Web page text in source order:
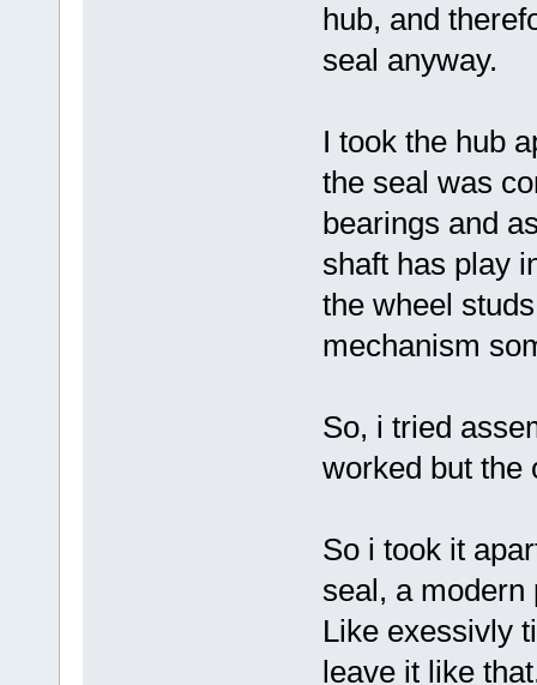
hub, and
seal anyway.
I took the hub
the seal was
bearings and
shaft has play
the wheel
mechanism
So, i tried
worked but the
So i took it
seal, a
Like exessivly
leave it like